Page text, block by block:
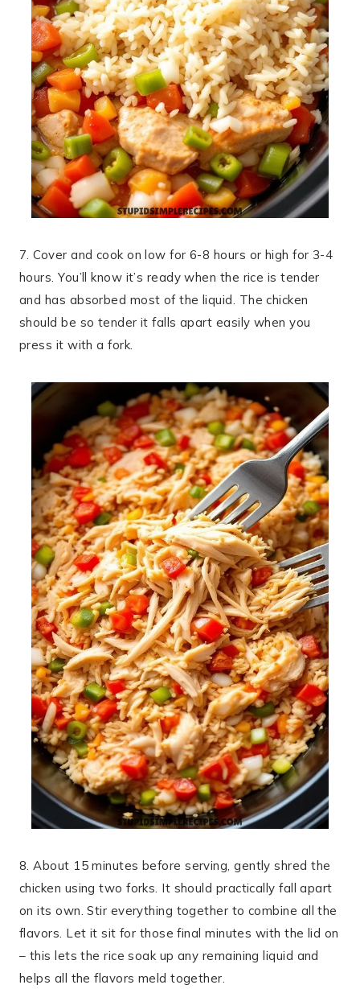
7. Cover and cook on low for 6-8 hours or high for 3-4
hours. You’ll know it’s ready when the rice is tender
and has absorbed most of the liquid. The chicken
should be so tender it falls apart easily when you
press it with a fork.
8. About 15 minutes before serving, gently shred the
chicken using two forks. It should practically fall apart
on its own. Stir everything together to combine all the
flavors. Let it sit for those final minutes with the lid on
– this lets the rice soak up any remaining liquid and
helps all the flavors meld together.